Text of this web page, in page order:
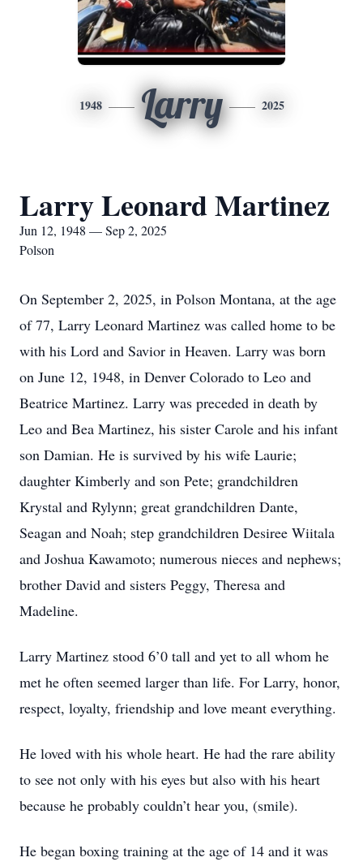
1948 Larry 2025
Larry Leonard Martinez
Jun 12, 1948 — Sep 2, 2025
Polson
On September 2, 2025, in Polson Montana, at the age
of 77, Larry Leonard Martinez was called home to be
with his Lord and Savior in Heaven. Larry was born
on June 12, 1948, in Denver Colorado to Leo and
Beatrice Martinez. Larry was preceded in death by
Leo and Bea Martinez, his sister Carole and his infant
son Damian. He is survived by his wife Laurie;
daughter Kimberly and son Pete; grandchildren
Krystal and Rylynn; great grandchildren Dante,
Seagan and Noah; step grandchildren Desiree Wiitala
and Joshua Kawamoto; numerous nieces and nephews;
brother David and sisters Peggy, Theresa and
Madeline.
Larry Martinez stood 6’0 tall and yet to all whom he
met he often seemed larger than life. For Larry, honor,
respect, loyalty, friendship and love meant everything.
He loved with his whole heart. He had the rare ability
to see not only with his eyes but also with his heart
because he probably couldn’t hear you, (smile).
He began boxing training at the age of 14 and it was